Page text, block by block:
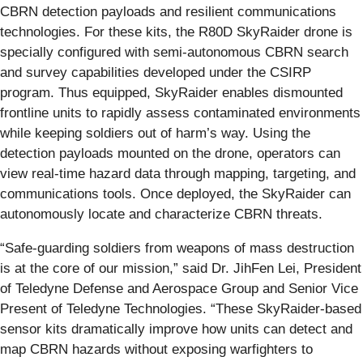
CBRN detection payloads and resilient communications
technologies. For these kits, the R80D SkyRaider drone is
specially configured with semi-autonomous CBRN search
and survey capabilities developed under the CSIRP
program. Thus equipped, SkyRaider enables dismounted
frontline units to rapidly assess contaminated environments
while keeping soldiers out of harm’s way. Using the
detection payloads mounted on the drone, operators can
view real-time hazard data through mapping, targeting, and
communications tools. Once deployed, the SkyRaider can
autonomously locate and characterize CBRN threats.
“Safe-guarding soldiers from weapons of mass destruction
is at the core of our mission,” said Dr. JihFen Lei, President
of Teledyne Defense and Aerospace Group and Senior Vice
Present of Teledyne Technologies. “These SkyRaider-based
sensor kits dramatically improve how units can detect and
map CBRN hazards without exposing warfighters to